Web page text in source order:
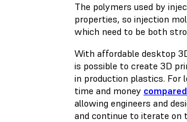
The polymers used by
properties, so injection
which need to be both
With affordable desktop
is possible to create 3D
in production plastics. For
time and money
allowing engineers and
and continue to iterate on